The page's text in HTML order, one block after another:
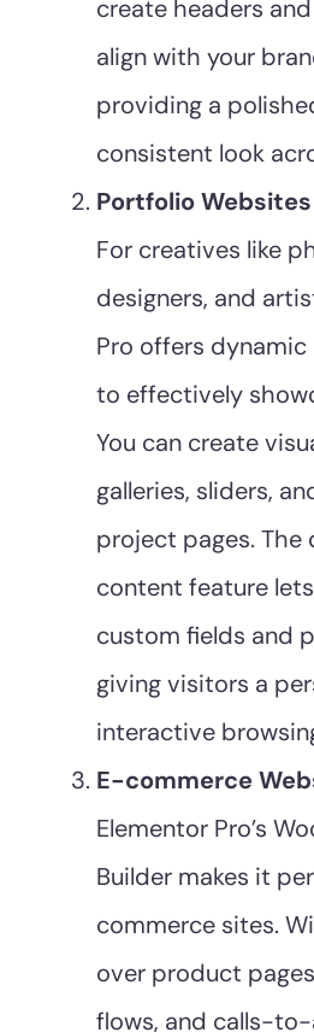
create headers
align with your
providing a
consistent look
Portfolio Websites
For creatives like
designers, and
Pro offers
to effectively
You can create
galleries, sliders,
project pages. The
content feature
custom fields and
giving visitors a
interactive
E-commerce
Elementor Pro’s
Builder makes it
commerce sites.
over product
flows, and calls-